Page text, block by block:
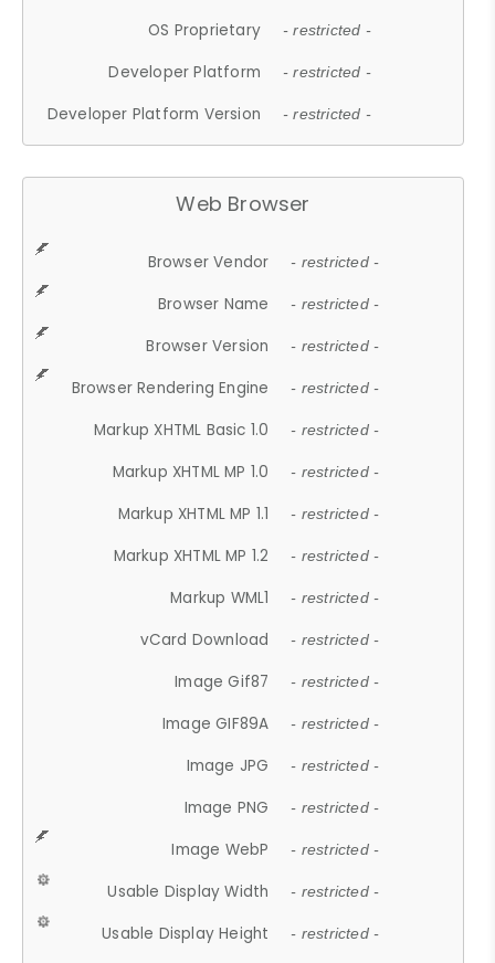
OS Proprietary - restricted -
Developer Platform - restricted -
Developer Platform Version - restricted -
Web Browser
Browser Vendor - restricted -
Browser Name - restricted -
Browser Version - restricted -
Browser Rendering Engine - restricted -
Markup XHTML Basic 1.0 - restricted -
Markup XHTML MP 1.0 - restricted -
Markup XHTML MP 1.1 - restricted -
Markup XHTML MP 1.2 - restricted -
Markup WML1 - restricted -
vCard Download - restricted -
Image Gif87 - restricted -
Image GIF89A - restricted -
Image JPG - restricted -
Image PNG - restricted -
Image WebP - restricted -
Usable Display Width - restricted -
Usable Display Height - restricted -